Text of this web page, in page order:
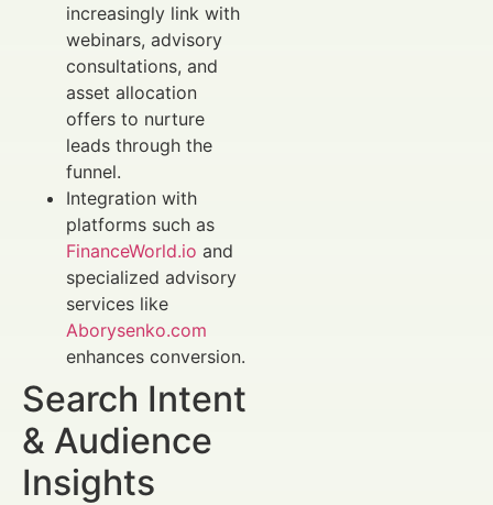
increasingly link with
webinars, advisory
consultations, and
asset allocation
offers to nurture
leads through the
funnel.
Integration with
platforms such as
FinanceWorld.io and
specialized advisory
services like
Aborysenko.com
enhances conversion.
Search Intent
& Audience
Insights